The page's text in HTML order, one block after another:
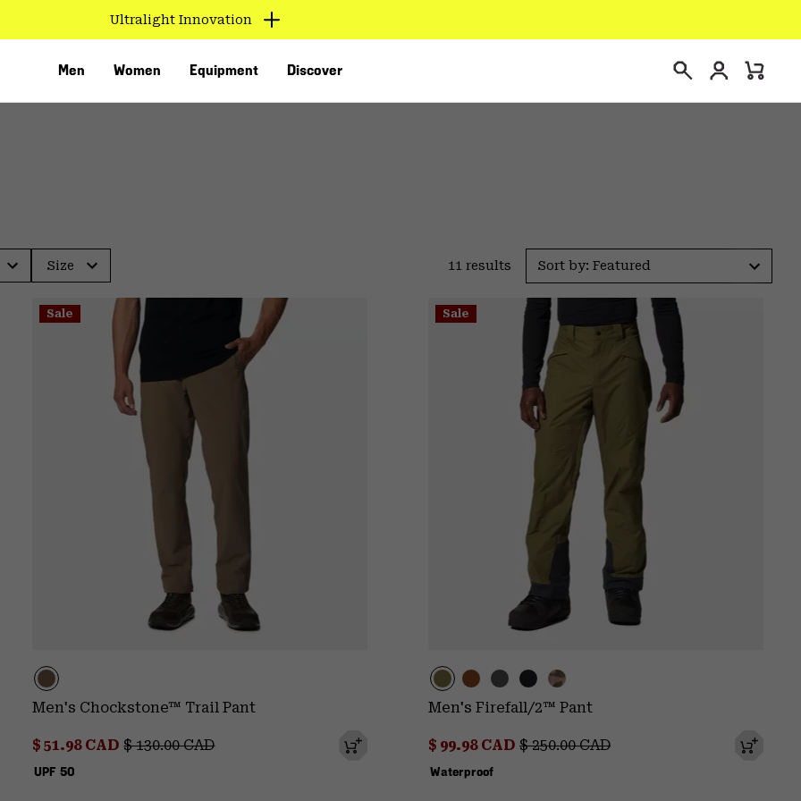
Ultralight Innovation
Men Women Equipment Discover Login
Mini
Size 11 results Sort by: Featured
Sale
UPF 50
Men's Chockstone™ Trail Pant
Sale price:
$ 51.98 CADRegular price:
$ 130.00 CAD
Sale
Waterproof
Men's Firefall/2™ Pant
Sale price:
$ 99.98 CADRegular price:
$ 250.00 CAD